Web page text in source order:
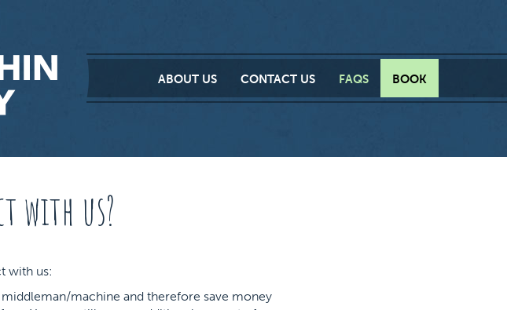
ABOUT US CONTACT US FAQS BOOK
with us?
with us:
machine and therefore save money